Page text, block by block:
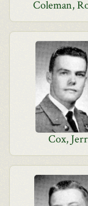
Coleman,
Cox,